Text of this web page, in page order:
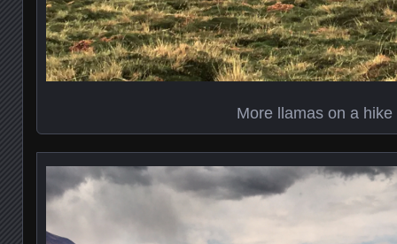
More llamas on a hike